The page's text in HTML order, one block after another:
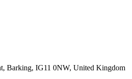
Barking, IG11 0NW, United Kingdom